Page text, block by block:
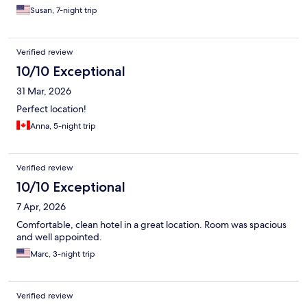
Susan, 7-night trip
Verified review
10/10 Exceptional
31 Mar, 2026
Perfect location!
Anna, 5-night trip
Verified review
10/10 Exceptional
7 Apr, 2026
Comfortable, clean hotel in a great location. Room was spacious
and well appointed.
Marc, 3-night trip
Verified review